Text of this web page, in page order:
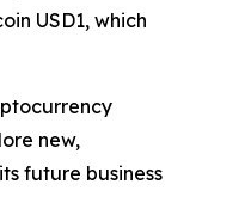
USD1, which
new,
future business